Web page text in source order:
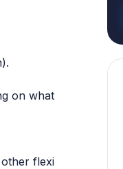
on what
flexi